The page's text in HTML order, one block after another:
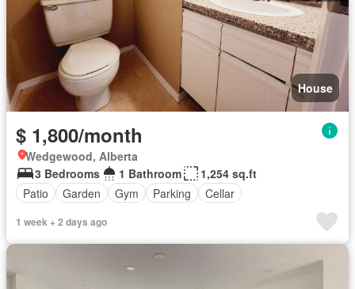
House
$ 1,800/month
Wedgewood, Alberta
3 Bedrooms
1 Bathroom
1,254 sq.ft
Patio
Garden Gym Parking Cellar
1 week + 2 days ago